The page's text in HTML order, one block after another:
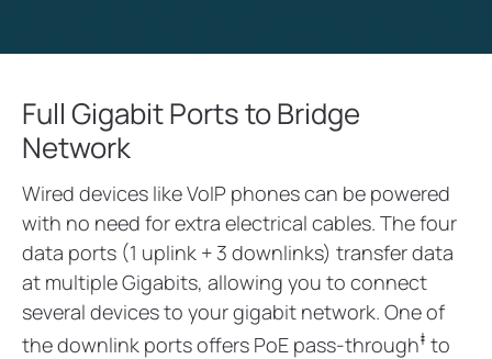
Full Gigabit Ports to Bridge
Network
Wired devices like VoIP phones can be powered
with no need for extra electrical cables. The four
data ports (1 uplink + 3 downlinks) transfer data
at multiple Gigabits, allowing you to connect
several devices to your gigabit network. One of
the downlink ports offers PoE pass-through‡ to